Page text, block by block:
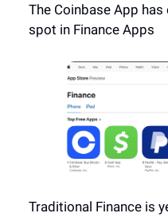
The Coinbase App
spot in Finance Apps
Traditional Finance is